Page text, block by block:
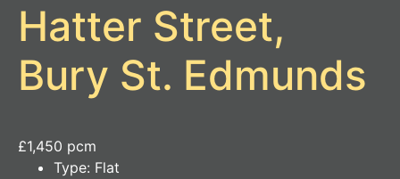
Hatter Street,
Bury St. Edmunds
£1,450 pcm
Type: Flat